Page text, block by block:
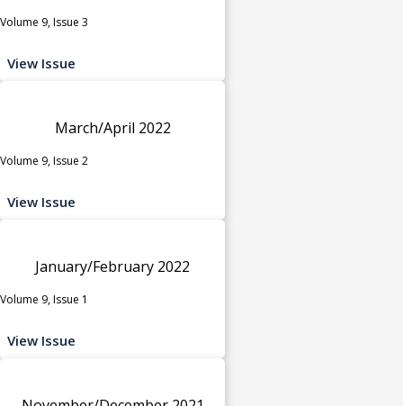
Volume 9, Issue 3
View Issue
March/April 2022
Volume 9, Issue 2
View Issue
January/February 2022
Volume 9, Issue 1
View Issue